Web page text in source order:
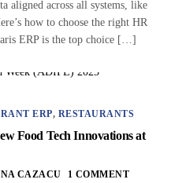
aligned across all systems, like
how to choose the right HR
ERP is the top choice […]
ERP, RESTAURANTS
Food Tech Innovations at
CAZACU 1 COMMENT